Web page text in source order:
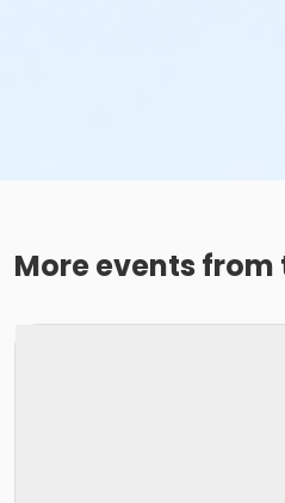
More events